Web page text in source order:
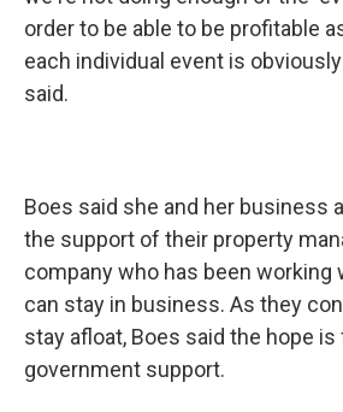
order to be able to be profitable
each individual event is
said.
Boes said she and her business
the support of their property
company who has been working
can stay in business. As they
stay afloat, Boes said the hope
government support.